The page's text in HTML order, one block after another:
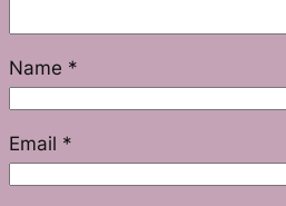
Name *
Email *